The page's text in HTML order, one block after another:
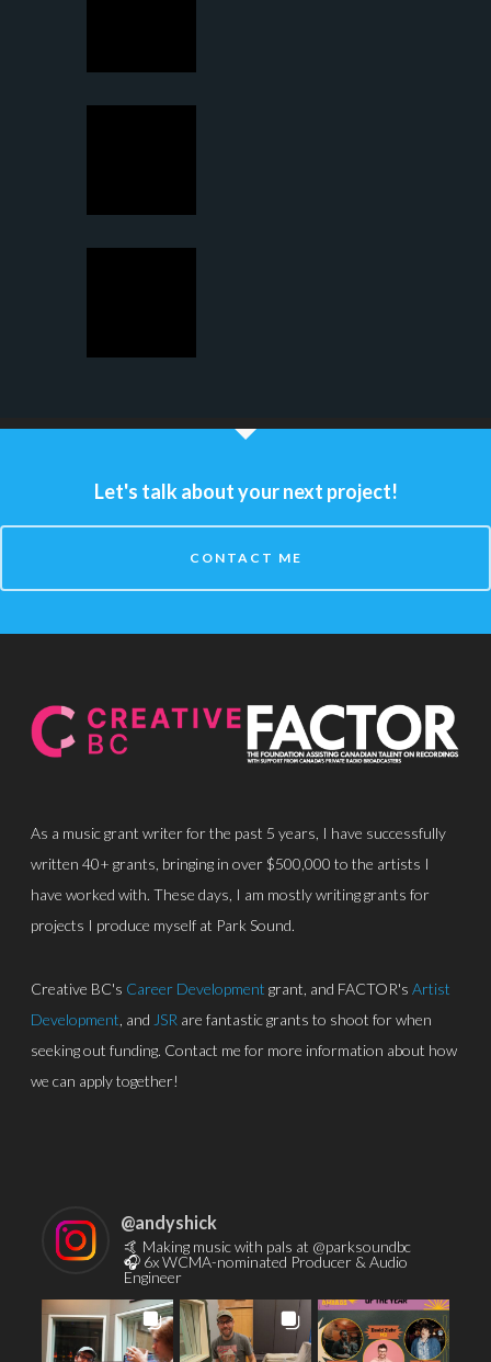
Let's talk about your next project!
CONTACT ME
As a music grant writer for the past 5 years, I have successfully
written 40+ grants, bringing in over $500,000 to the artists I
have worked with. These days, I am mostly writing grants for
projects I produce myself at Park Sound.
Creative BC's Career Development grant, and FACTOR's Artist
Development , and JSR are fantastic grants to shoot for when
seeking out funding. Contact me for more information about how
we can apply together!
@andyshick
🤙 Making music with pals at @parksoundbc
🎧 6x WCMA-nominated Producer & Audio
Engineer
Equipment
Grants